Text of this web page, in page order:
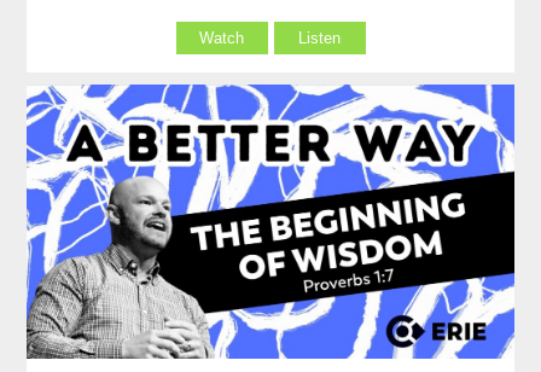
Watch Listen